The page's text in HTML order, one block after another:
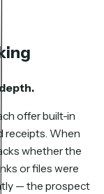
offer built-in
receipts. When
whether the
or files were
— the prospect